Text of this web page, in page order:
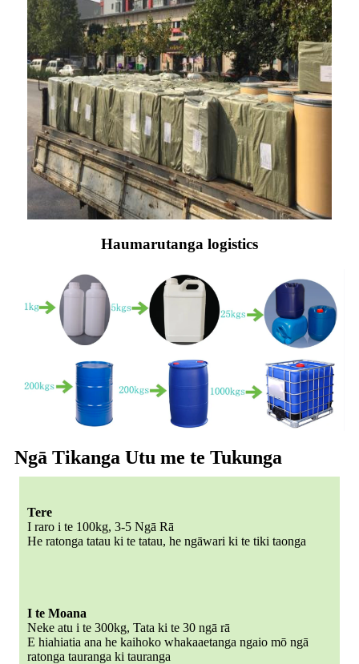
Haumarutanga logistics
Ngā Tikanga Utu me te Tukunga
Tere
I raro i te 100kg, 3-5 Ngā Rā
He ratonga tatau ki te tatau, he ngāwari ki te tiki taonga
I te Moana
Neke atu i te 300kg, Tata ki te 30 ngā rā
E hiahiatia ana he kaihoko whakaaetanga ngaio mō ngā
ratonga tauranga ki tauranga